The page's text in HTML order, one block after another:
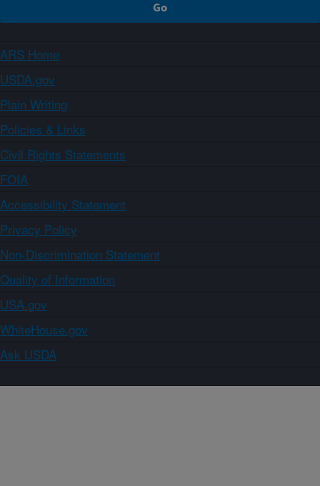
ARS Home
USDA.gov
Plain Writing
Policies & Links
Civil Rights Statements
FOIA
Accessibility Statement
Privacy Policy
Non-Discrimination Statement
Quality of Information
USA.gov
WhiteHouse.gov
Ask USDA